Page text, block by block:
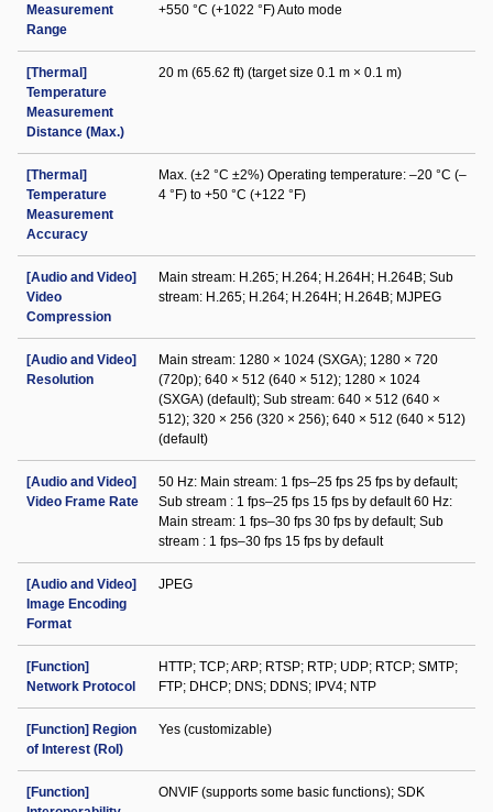
Measurement
Range
+550 °C (+1022 °F) Auto mode
[Thermal]
Temperature
Measurement
Distance (Max.)
20 m (65.62 ft) (target size 0.1 m × 0.1 m)
[Thermal]
Temperature
Measurement
Accuracy
Max. (±2 °C ±2%) Operating temperature: –20 °C (–
4 °F) to +50 °C (+122 °F)
[Audio and Video]
Video
Compression
Main stream: H.265; H.264; H.264H; H.264B; Sub
stream: H.265; H.264; H.264H; H.264B; MJPEG
[Audio and Video]
Resolution
Main stream: 1280 × 1024 (SXGA); 1280 × 720
(720p); 640 × 512 (640 × 512); 1280 × 1024
(SXGA) (default); Sub stream: 640 × 512 (640 ×
512); 320 × 256 (320 × 256); 640 × 512 (640 × 512)
(default)
[Audio and Video]
Video Frame Rate
50 Hz: Main stream: 1 fps–25 fps 25 fps by default;
Sub stream : 1 fps–25 fps 15 fps by default 60 Hz:
Main stream: 1 fps–30 fps 30 fps by default; Sub
stream : 1 fps–30 fps 15 fps by default
[Audio and Video]
Image Encoding
Format
JPEG
[Function]
Network Protocol
HTTP; TCP; ARP; RTSP; RTP; UDP; RTCP; SMTP;
FTP; DHCP; DNS; DDNS; IPV4; NTP
[Function] Region
of Interest (RoI)
Yes (customizable)
[Function]
ONVIF (supports some basic functions); SDK